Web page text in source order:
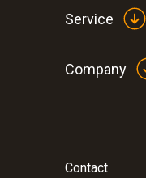
:0600 9741
Service
Company
Contact